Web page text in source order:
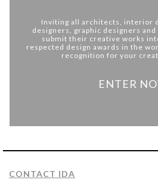
Inviting all architects, interior
designers, graphic designers
submit their creative works
respected design awards in the
recognition for your
ENTER
CONTACT IDA